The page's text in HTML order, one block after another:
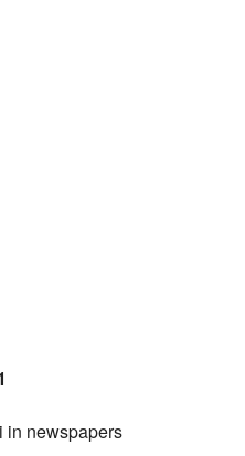
in newspapers